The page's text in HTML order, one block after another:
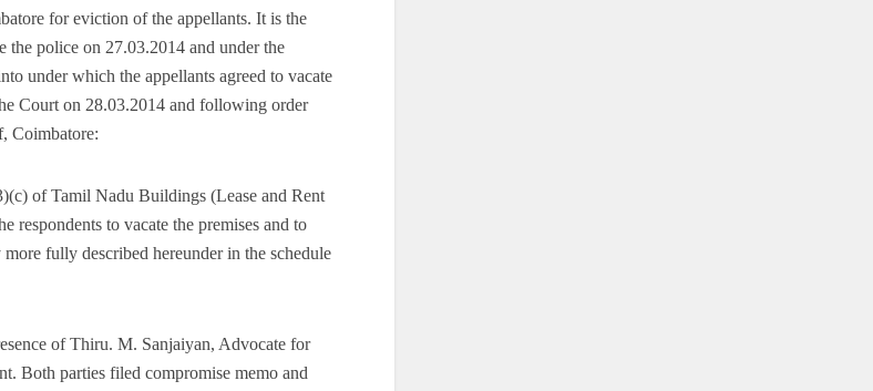
for eviction of the appellants. It is the
the police on 27.03.2014 and under the
under which the appellants agreed to vacate
Court on 28.03.2014 and following order
Coimbatore:
of Tamil Nadu Buildings (Lease and Rent
respondents to vacate the premises and to
fully described hereunder in the schedule
of Thiru. M. Sanjaiyan, Advocate for
Both parties filed compromise memo and